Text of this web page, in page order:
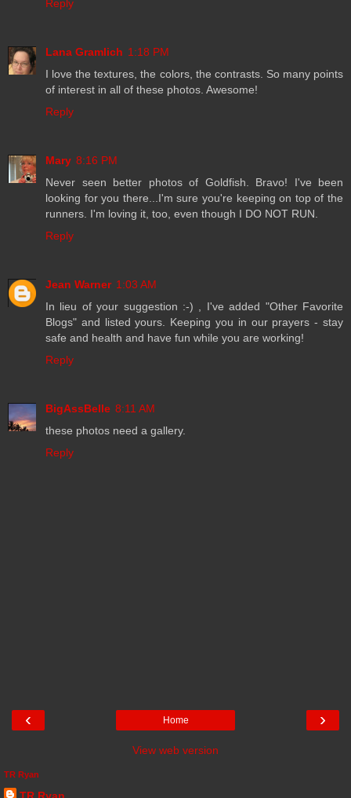
Reply
Lana Gramlich 1:18 PM
I love the textures, the colors, the contrasts. So many points
of interest in all of these photos. Awesome!
Reply
Mary 8:16 PM
Never seen better photos of Goldfish. Bravo! I've been
looking for you there...I'm sure you're keeping on top of the
runners. I'm loving it, too, even though I DO NOT RUN.
Reply
Jean Warner 1:03 AM
In lieu of your suggestion :-) , I've added "Other Favorite
Blogs" and listed yours. Keeping you in our prayers - stay
safe and health and have fun while you are working!
Reply
BigAssBelle 8:11 AM
these photos need a gallery.
Reply
‹ ›
Home
View web version
TR Ryan
TR Ryan